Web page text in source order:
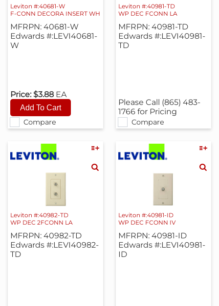
Compare
Leviton #:40681-W
F-CONN DECORA INSERT WH
MFRPN: 40681-W
Edwards #:LEVI40681-
W
Price: $3.88 EA
Compare
Leviton #:40981-TD
WP DEC FCONN LA
MFRPN: 40981-TD
Edwards #:LEVI40981-
TD
Please Call (865) 483-
1766 for Pricing
Leviton #:40982-TD
WP DEC 2FCONN LA
MFRPN: 40982-TD
Edwards #:LEVI40982-
TD
Leviton #:40981-ID
WP DEC FCONN IV
MFRPN: 40981-ID
Edwards #:LEVI40981-
ID